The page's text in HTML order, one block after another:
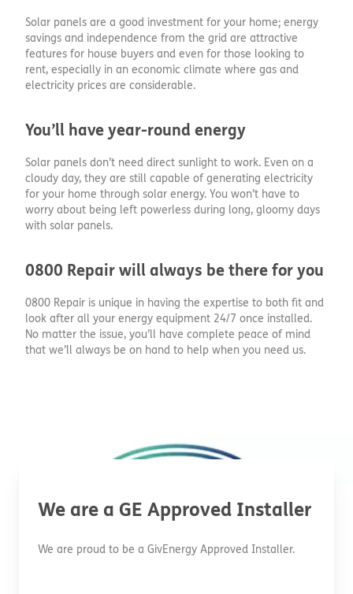
Solar panels are a good investment for your home; energy
savings and independence from the grid are attractive
features for house buyers and even for those looking to
rent, especially in an economic climate where gas and
electricity prices are considerable.
You’ll have year-round energy
Solar panels don’t need direct sunlight to work. Even on a
cloudy day, they are still capable of generating electricity
for your home through solar energy. You won’t have to
worry about being left powerless during long, gloomy days
with solar panels.
0800 Repair will always be there for you
0800 Repair is unique in having the expertise to both fit and
look after all your energy equipment 24/7 once installed.
No matter the issue, you’ll have complete peace of mind
that we’ll always be on hand to help when you need us.
We are a GE Approved Installer
We are proud to be a GivEnergy Approved Installer.